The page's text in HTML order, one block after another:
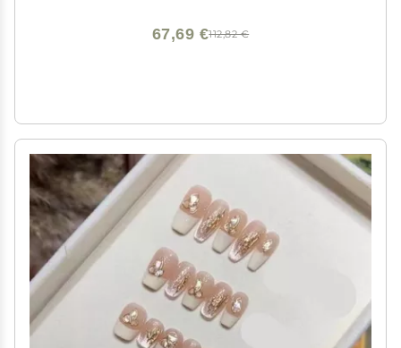
112,82 €
67,69 €